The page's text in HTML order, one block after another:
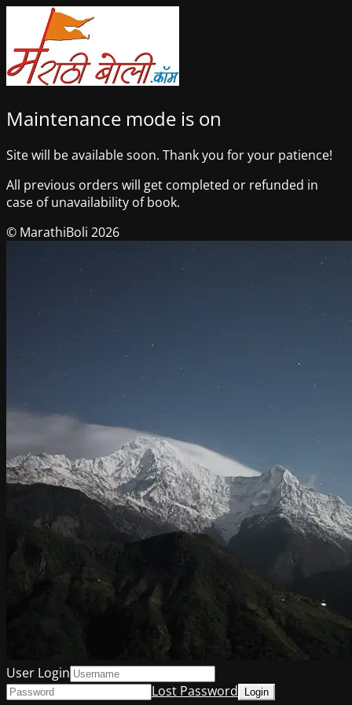
Maintenance mode is on
Site will be available soon. Thank you for your patience!
All previous orders will get completed or refunded in
case of unavailability of book.
© MarathiBoli 2026
User Login
Lost Password